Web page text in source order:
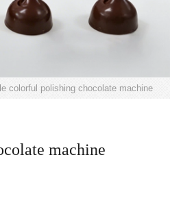
colorful polishing chocolate machine
machine